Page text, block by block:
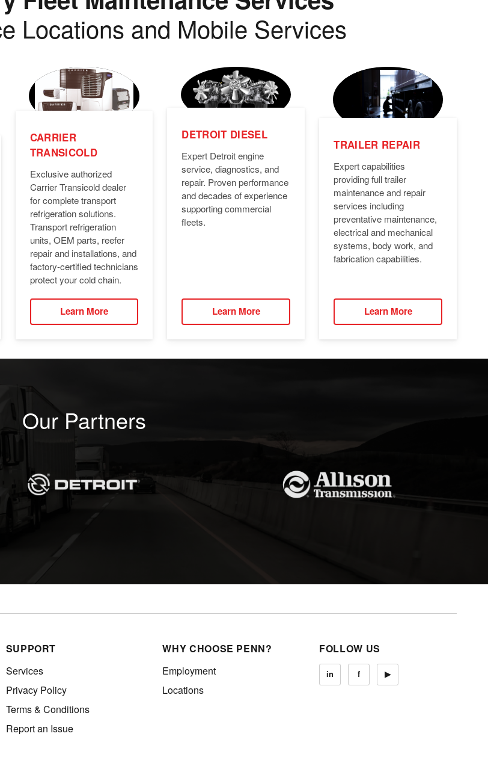
Locations and Mobile Services
CARRIER
TRANSICOLD
Exclusive authorized
Carrier Transicold dealer
for complete transport
refrigeration solutions.
Transport refrigeration
units, OEM parts, reefer
repair and installations, and
factory-certified technicians
protect your cold chain.
Learn More
DETROIT DIESEL
Expert Detroit engine
service, diagnostics, and
repair. Proven performance
and decades of experience
supporting commercial
fleets.
Learn More
TRAILER REPAIR
Expert capabilities
providing full trailer
maintenance and repair
services including
preventative maintenance,
electrical and mechanical
systems, body work, and
fabrication capabilities.
Learn More
Our Partners
SUPPORT
Services
Privacy Policy
Terms & Conditions
Report an Issue
WHY CHOOSE PENN?
Employment
Locations
FOLLOW US
in f ▶